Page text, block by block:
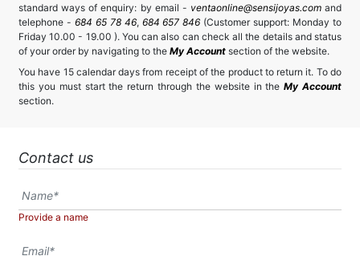
standard ways of enquiry: by email - ventaonline@sensijoyas.comand
telephone - 684 65 78 46, 684 657 846 (Customer support: Monday to
Friday 10.00 - 19.00 ). You can also can check all the details and status
of your order by navigating to the My Account section of the website.
You have 15 calendar days from receipt of the product to return it. To do
this you must start the return through the website in theMy Account
section.
Contact us
Provide a name